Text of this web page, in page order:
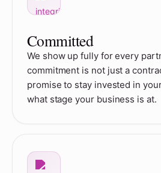
Committed
We show up fully for every
commitment is not just a
promise to stay invested in
what stage your business is at.